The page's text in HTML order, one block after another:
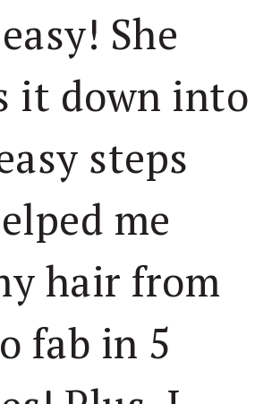
She
it down into
steps
me
hair from
fab in 5